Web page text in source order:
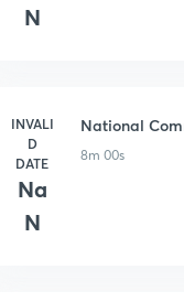
N
INVALI
D
DATE
Na
N
National
8m 00s